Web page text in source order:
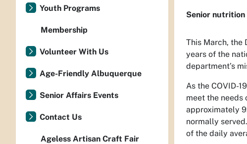
Senior
This March, the
years of the
department’s
As the COVID-
meet the needs
approximately
normally
of the daily
Youth Programs
Membership
Volunteer With Us
Age-Friendly Albuquerque
Senior Affairs Events
Contact Us
Ageless Artisan Craft Fair